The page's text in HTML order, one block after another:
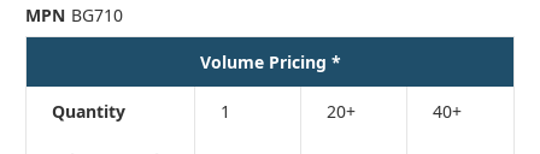
MPN BG710
Volume Pricing *
Quantity 1 20+ 40+
has